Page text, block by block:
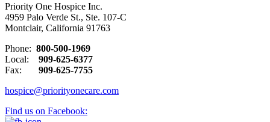
Priority One Hospice Inc.
4959 Palo Verde St., Ste. 107-C
Montclair, California 91763
Phone: 800-500-1969
Local: 909-625-6377
Fax: 909-625-7755
hospice@priorityonecare.com
Find us on Facebook: